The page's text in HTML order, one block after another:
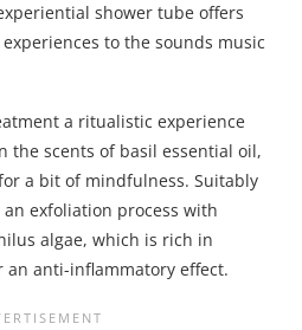
shower tube offers
to the sounds music
a ritualistic experience
the scents of basil essential oil,
a bit of mindfulness. Suitably
exfoliation process with
algae, which is rich in
anti-inflammatory effect.